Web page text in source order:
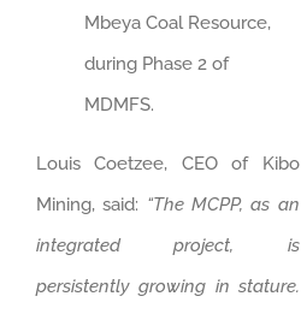
Mbeya Coal Resource,
during Phase 2 of
MDMFS.
Louis Coetzee, CEO of Kibo
Mining, said: “The MCPP, as an
integrated project, is
persistently growing in stature.